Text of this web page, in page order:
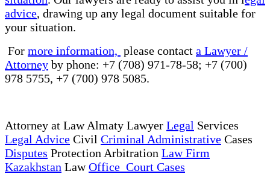
advice, drawing up any legal document suitable for
your situation.
For more information, please contact a Lawyer /
Attorney by phone: +7 (708) 971-78-58; +7 (700)
978 5755, +7 (700) 978 5085.
Attorney at Law Almaty Lawyer Legal Services
Legal Advice Civil Criminal Administrative Cases
Disputes Protection Arbitration Law Firm
Kazakhstan LawOffice Court Cases